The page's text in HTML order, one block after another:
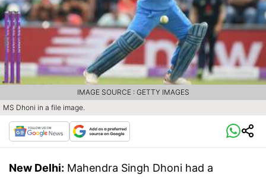
MS Dhoni in a file image.
IMAGE SOURCE : GETTY IMAGES
New Delhi: Mahendra Singh Dhoni had a